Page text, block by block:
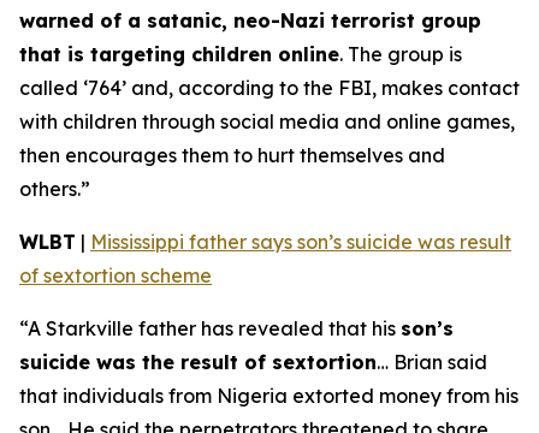
warned of a satanic, neo-Nazi terrorist group
that is targeting children online. The group is
called ‘764’ and, according to the FBI, makes contact
with children through social media and online games,
then encourages them to hurt themselves and
others.”
WLBT | Mississippi father says son’s suicide was result
of sextortion scheme
“A Starkville father has revealed that his son’s
suicide was the result of sextortion… Brian said
that individuals from Nigeria extorted money from his